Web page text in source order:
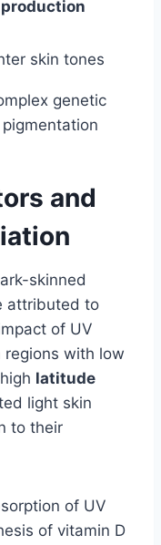
skin tones
genetic
and
skinned
attributed to
of UV
regions with low
latitude
light skin
to their
of UV
of vitamin D